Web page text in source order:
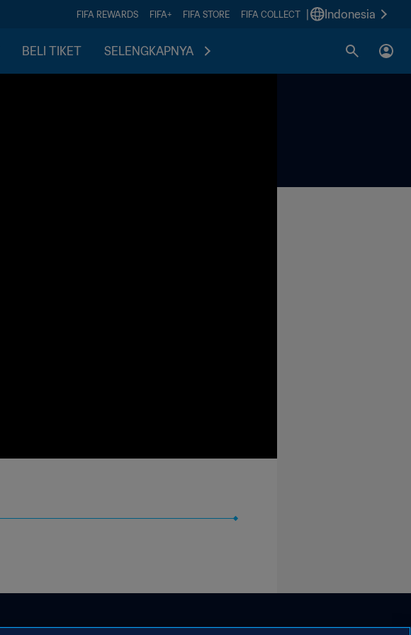
FIFA REWARDS FIFA+ FIFA STORE FIFA COLLECT Indonesia
BELI TIKET SELENGKAPNYA